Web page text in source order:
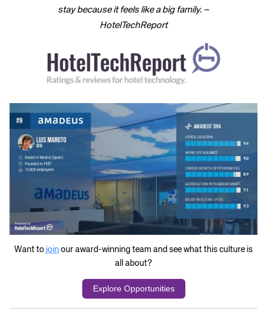
stay because it feels like a big family. –
HotelTechReport
Want to join our award-winning team and see what this culture is
all about?
Explore Opportunities